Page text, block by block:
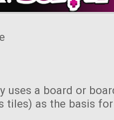
uses a board or
tiles) as the basis